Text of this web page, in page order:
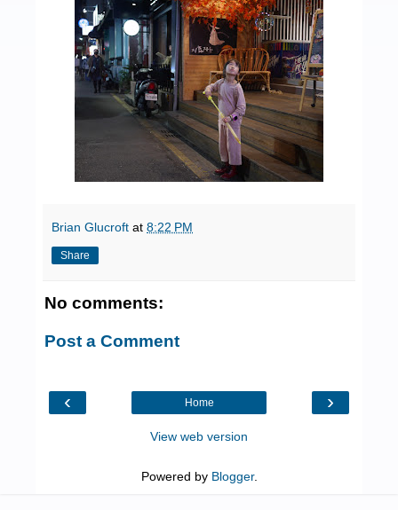
Brian Glucroft at 8:22 PM
Share
No comments:
Post a Comment
‹ ›
Home
View web version
Powered by Blogger.